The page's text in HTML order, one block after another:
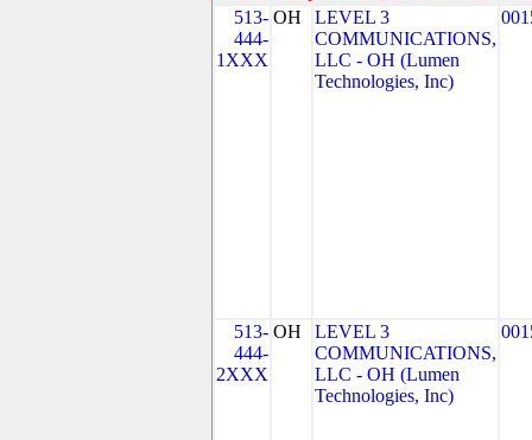
513-
444-
1XXX
OH
LEVEL 3
COMMUNICATIONS,
LLC - OH (Lumen
Technologies, Inc)
513-
444-
2XXX
OH
LEVEL 3
COMMUNICATIONS,
LLC - OH (Lumen
Technologies, Inc)